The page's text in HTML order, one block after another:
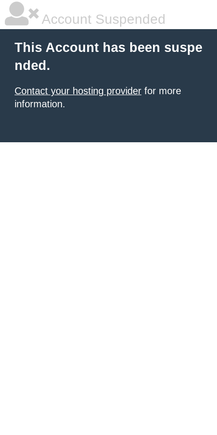
Account Suspended
This Account has been suspe
nded.
Contact your hosting provider for more
information.